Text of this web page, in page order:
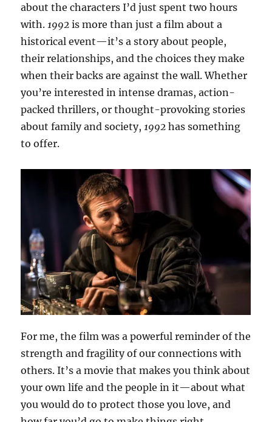
about the characters I’d just spent two hours
with. 1992 is more than just a film about a
historical event—it’s a story about people,
their relationships, and the choices they make
when their backs are against the wall. Whether
you’re interested in intense dramas, action-
packed thrillers, or thought-provoking stories
about family and society, 1992 has something
to offer.
For me, the film was a powerful reminder of the
strength and fragility of our connections with
others. It’s a movie that makes you think about
your own life and the people in it—about what
you would do to protect those you love, and